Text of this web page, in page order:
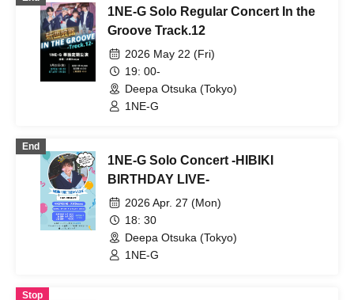
1NE-G Solo Regular Concert In the
Groove Track.12
2026 May 22 (Fri)
19: 00-
Deepa Otsuka (Tokyo)
1NE-G
End
1NE-G Solo Concert -HIBIKI
BIRTHDAY LIVE-
2026 Apr. 27 (Mon)
18: 30
Deepa Otsuka (Tokyo)
1NE-G
Stop